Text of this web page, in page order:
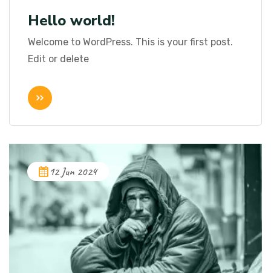
Hello world!
Welcome to WordPress. This is your first post.
Edit or delete
12 Jun 2024